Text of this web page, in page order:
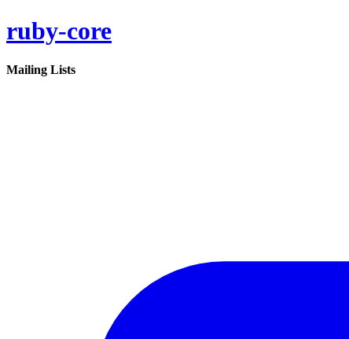
ruby-core
Mailing Lists